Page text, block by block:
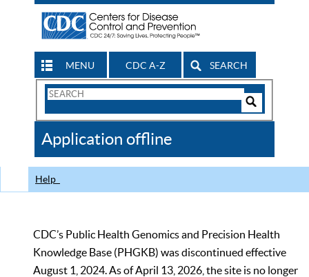
MENU CDC A-Z SEARCH
Search
CDC
Application offline
Help
CDC’s Public Health Genomics and Precision Health
Knowledge Base (PHGKB) was discontinued effective
August 1, 2024. As of April 13, 2026, the site is no longer